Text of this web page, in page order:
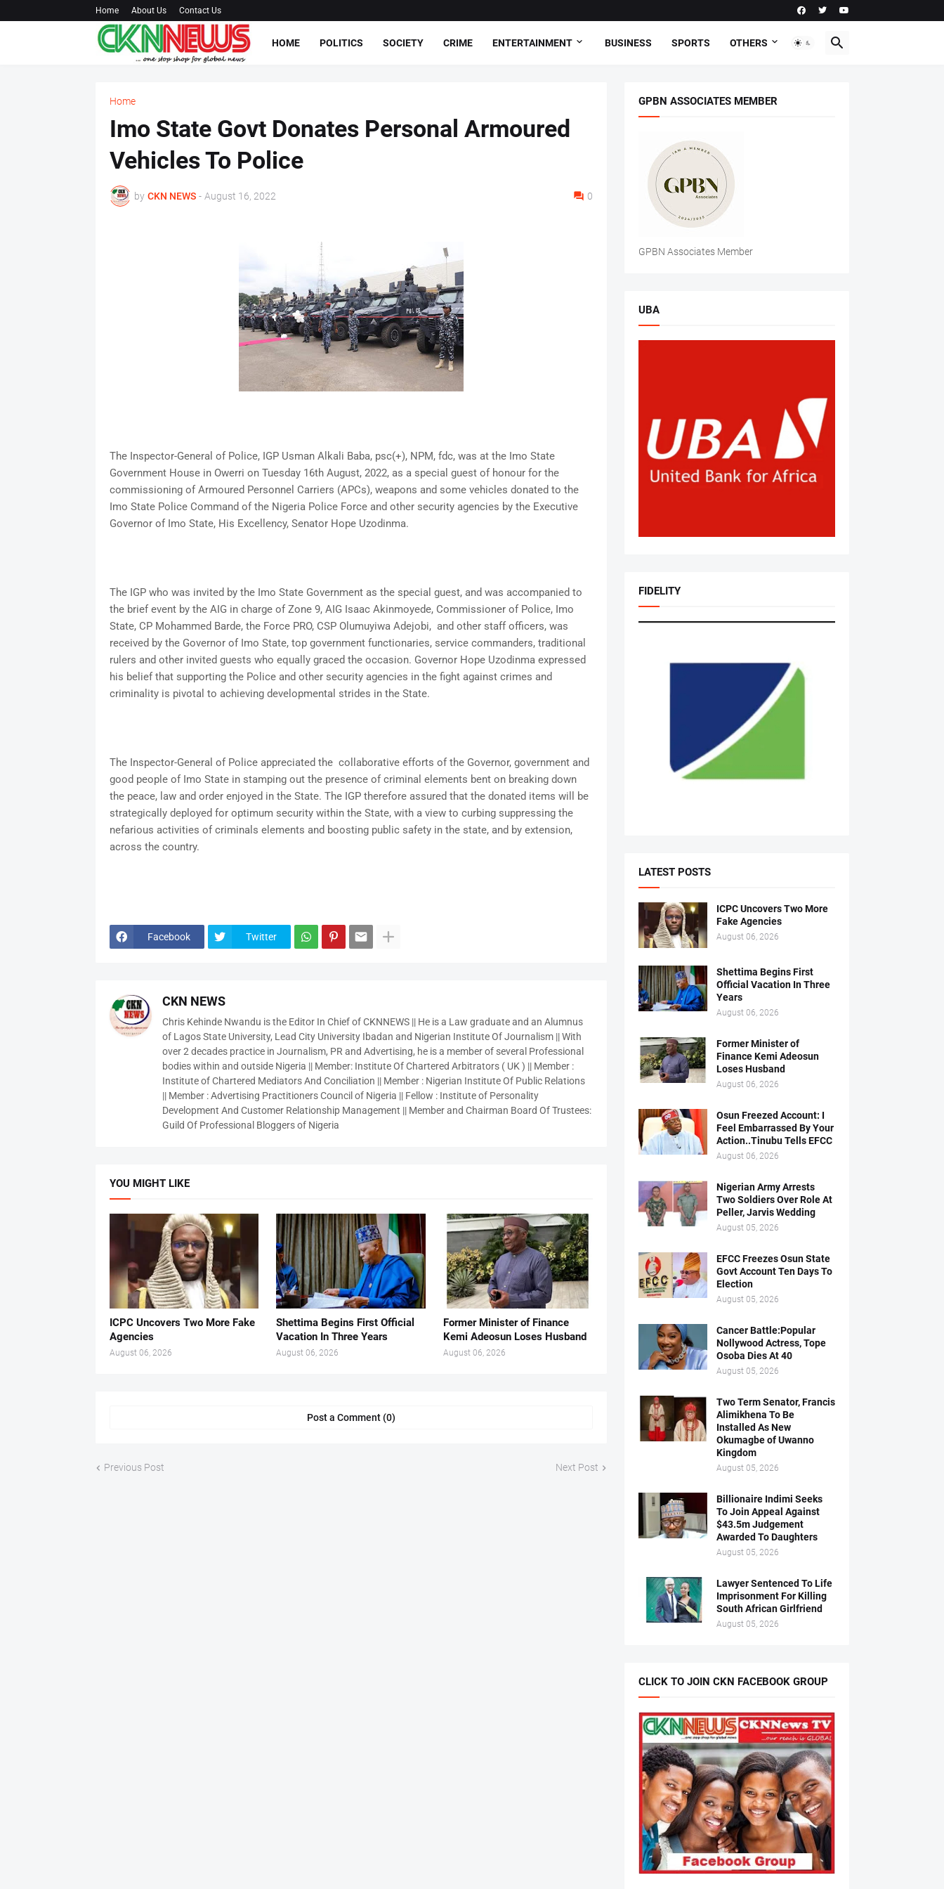
Home About Us Contact Us
HOME POLITICS SOCIETY CRIME ENTERTAINMENT BUSINESS SPORTS OTHERS
Home
Imo State Govt Donates Personal Armoured
Vehicles To Police
by CKN NEWS - August 16, 2022 0
The Inspector-General of Police, IGP Usman Alkali Baba, psc(+), NPM, fdc, was at the Imo State
Government House in Owerri on Tuesday 16th August, 2022, as a special guest of honour for the
commissioning of Armoured Personnel Carriers (APCs), weapons and some vehicles donated to the
Imo State Police Command of the Nigeria Police Force and other security agencies by the Executive
Governor of Imo State, His Excellency, Senator Hope Uzodinma.
The IGP who was invited by the Imo State Government as the special guest, and was accompanied to
the brief event by the AIG in charge of Zone 9, AIG Isaac Akinmoyede, Commissioner of Police, Imo
State, CP Mohammed Barde, the Force PRO, CSP Olumuyiwa Adejobi, and other staff officers, was
received by the Governor of Imo State, top government functionaries, service commanders, traditional
rulers and other invited guests who equally graced the occasion. Governor Hope Uzodinma expressed
his belief that supporting the Police and other security agencies in the fight against crimes and
criminality is pivotal to achieving developmental strides in the State.
The Inspector-General of Police appreciated the collaborative efforts of the Governor, government and
good people of Imo State in stamping out the presence of criminal elements bent on breaking down
the peace, law and order enjoyed in the State. The IGP therefore assured that the donated items will be
strategically deployed for optimum security within the State, with a view to curbing suppressing the
nefarious activities of criminals elements and boosting public safety in the state, and by extension,
across the country.
Facebook Twitter
CKN NEWS
Chris Kehinde Nwandu is the Editor In Chief of CKNNEWS || He is a Law graduate and an Alumnus
of Lagos State University, Lead City University Ibadan and Nigerian Institute Of Journalism || With
over 2 decades practice in Journalism, PR and Advertising, he is a member of several Professional
bodies within and outside Nigeria || Member: Institute Of Chartered Arbitrators ( UK ) || Member :
Institute of Chartered Mediators And Conciliation || Member : Nigerian Institute Of Public Relations
|| Member : Advertising Practitioners Council of Nigeria || Fellow : Institute of Personality
Development And Customer Relationship Management || Member and Chairman Board Of Trustees:
Guild Of Professional Bloggers of Nigeria
YOU MIGHT LIKE
ICPC Uncovers Two More Fake
Agencies
August 06, 2026
Shettima Begins First Official
Vacation In Three Years
August 06, 2026
Former Minister of Finance
Kemi Adeosun Loses Husband
August 06, 2026
Post a Comment (0)
Previous Post Next Post
GPBN ASSOCIATES MEMBER
GPBN Associates Member
UBA
FIDELITY
LATEST POSTS
ICPC Uncovers Two More
Fake Agencies
August 06, 2026
Shettima Begins First
Official Vacation In Three
Years
August 06, 2026
Former Minister of
Finance Kemi Adeosun
Loses Husband
August 06, 2026
Osun Freezed Account: I
Feel Embarrassed By Your
Action..Tinubu Tells EFCC
August 06, 2026
Nigerian Army Arrests
Two Soldiers Over Role At
Peller, Jarvis Wedding
August 05, 2026
EFCC Freezes Osun State
Govt Account Ten Days To
Election
August 05, 2026
Cancer Battle:Popular
Nollywood Actress, Tope
Osoba Dies At 40
August 05, 2026
Two Term Senator, Francis
Alimikhena To Be
Installed As New
Okumagbe of Uwanno
Kingdom
August 05, 2026
Billionaire Indimi Seeks
To Join Appeal Against
$43.5m Judgement
Awarded To Daughters
August 05, 2026
Lawyer Sentenced To Life
Imprisonment For Killing
South African Girlfriend
August 05, 2026
CLICK TO JOIN CKN FACEBOOK GROUP